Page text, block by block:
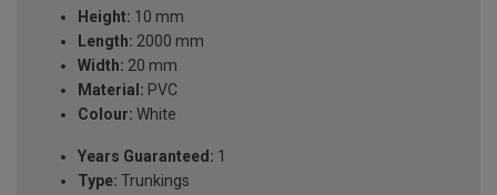
Height: 10 mm
Length: 2000 mm
Width: 20 mm
Material: PVC
Colour: White
Years Guaranteed: 1
Type: Trunkings